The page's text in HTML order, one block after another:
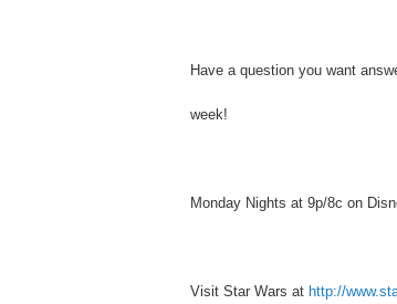
Have a question you want
week!
Monday Nights at 9p/8c on
Visit Star Wars at http://